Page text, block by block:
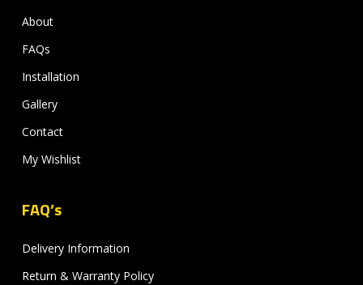
About
FAQs
Installation
Gallery
Contact
My Wishlist
FAQ’s
Delivery Information
Return & Warranty Policy